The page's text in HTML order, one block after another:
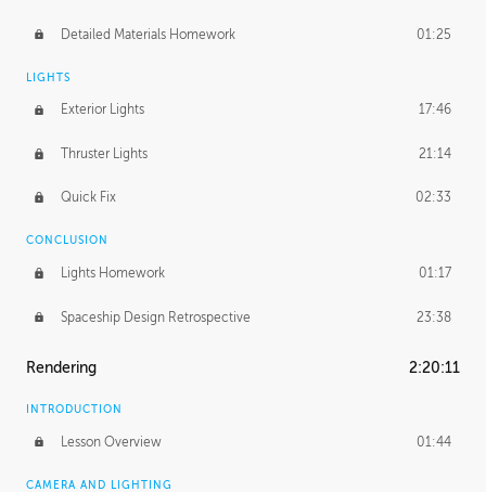
Detailed Materials Homework 01:25
LIGHTS
Exterior Lights 17:46
Thruster Lights 21:14
Quick Fix 02:33
CONCLUSION
Lights Homework 01:17
Spaceship Design Retrospective 23:38
Rendering 2:20:11
INTRODUCTION
Lesson Overview 01:44
CAMERA AND LIGHTING